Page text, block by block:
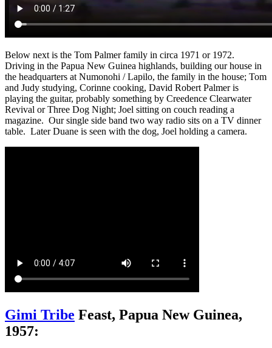
Below next is the Tom Palmer family in circa 1971 or 1972.
Driving in the Papua New Guinea highlands, building our house in
the headquarters at Numonohi / Lapilo, the family in the house; Tom
and Judy studying, Corinne cooking, David Robert Palmer is
playing the guitar, probably something by Creedence Clearwater
Revival or Three Dog Night; Joel sitting on couch reading a
magazine. Our single side band two way radio sits on a TV dinner
table. Later Duane is seen with the dog, Joel holding a camera.
Gimi Tribe Feast, Papua New Guinea,
1957: